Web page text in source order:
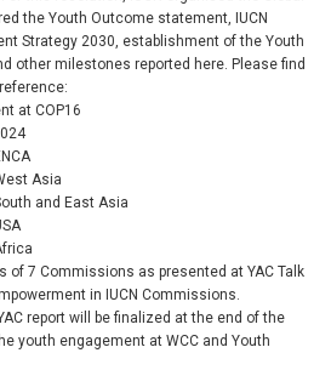
the Youth Outcome statement, IUCN
Strategy 2030, establishment of the Youth
other milestones reported here. Please find
at COP16
Asia
and East Asia
of 7 Commissions as presented at YAC Talk
in IUCN Commissions.
report will be finalized at the end of the
youth engagement at WCC and Youth